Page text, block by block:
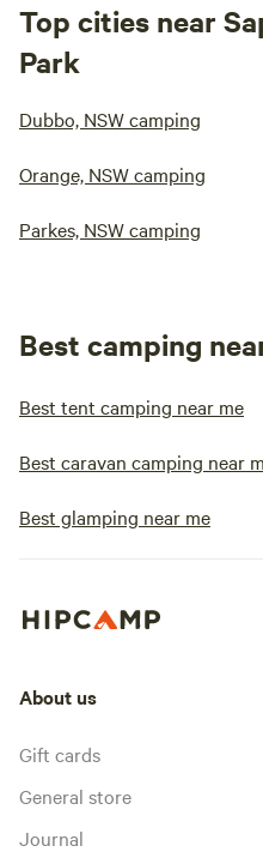
Top cities near
Park
Dubbo, NSW camping
Orange, NSW camping
Parkes, NSW camping
Best camping
Best tent camping near me
Best caravan camping near
Best glamping near me
About us
Gift cards
General store
Journal